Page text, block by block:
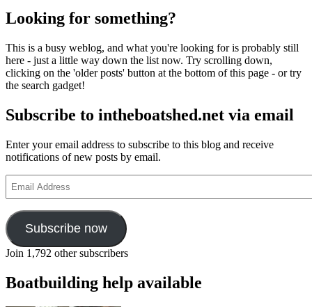
Looking for something?
This is a busy weblog, and what you're looking for is probably still
here - just a little way down the list now. Try scrolling down,
clicking on the 'older posts' button at the bottom of this page - or try
the search gadget!
Subscribe to intheboatshed.net via email
Enter your email address to subscribe to this blog and receive
notifications of new posts by email.
Address
Subscribe now
Join 1,792 other subscribers
Boatbuilding help available